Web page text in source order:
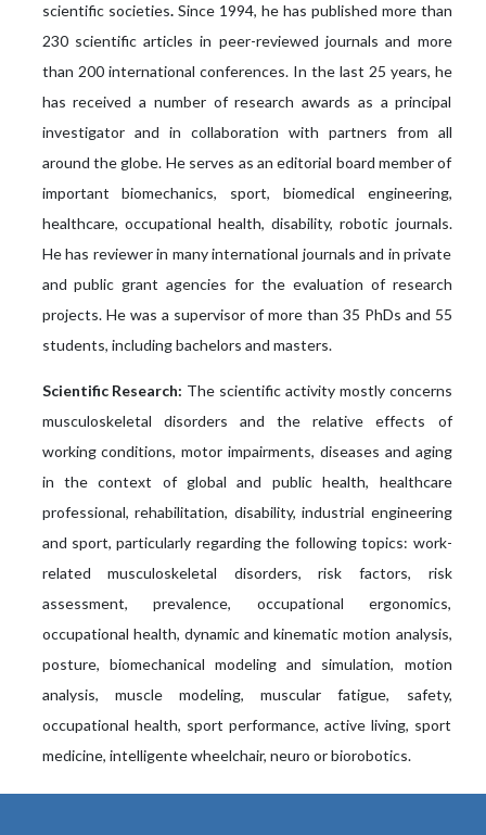
scientific societies.Since 1994, he has published more than
230 scientific articles in peer-reviewed journals and more
than 200 international conferences. In the last 25 years, he
has received a number of research awards as a principal
investigator and in collaboration with partners from all
around the globe. He serves as an editorial board member of
important biomechanics, sport, biomedical engineering,
healthcare, occupational health, disability, robotic journals.
He has reviewer in many international journals and in private
and public grant agencies for the evaluation of research
projects. He was a supervisor of more than 35 PhDs and 55
students, including bachelors and masters.
Scientific Research: The scientific activity mostly concerns
musculoskeletal disorders and the relative effects of
working conditions, motor impairments, diseases and aging
in the context of global and public health, healthcare
professional, rehabilitation, disability, industrial engineering
and sport, particularly regarding the following topics: work-
related musculoskeletal disorders, risk factors, risk
assessment, prevalence, occupational ergonomics,
occupational health, dynamic and kinematic motion analysis,
posture, biomechanical modeling and simulation, motion
analysis, muscle modeling, muscular fatigue, safety,
occupational health, sport performance, active living, sport
medicine, intelligente wheelchair, neuro or biorobotics.